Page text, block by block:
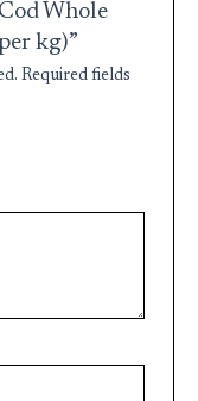
Whole
kg)”
Required fields